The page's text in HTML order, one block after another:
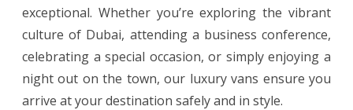
exceptional. Whether you’re exploring the vibrant
culture of Dubai, attending a business conference,
celebrating a special occasion, or simply enjoying a
night out on the town, our luxury vans ensure you
arrive at your destination safely and in style.